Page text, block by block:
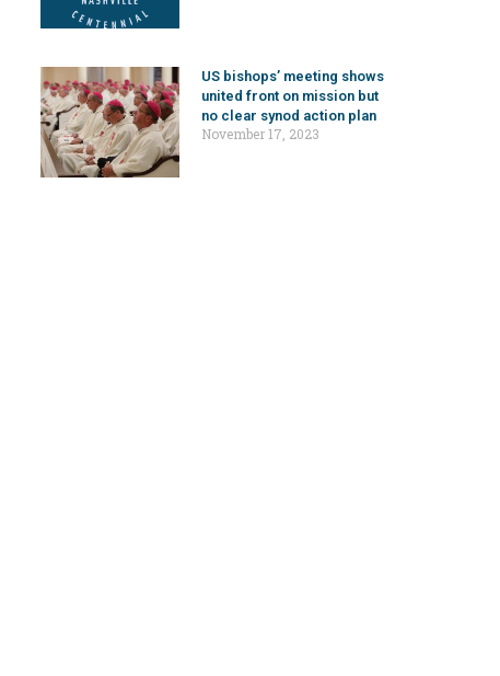
US bishops’ meeting shows
united front on mission but
no clear synod action plan
November 17, 2023